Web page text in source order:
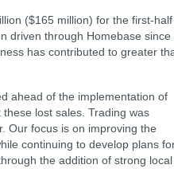
($165 million) for the first-
driven through Homebase since
has contributed to greater
ahead of the implementation of
lost sales. Trading was
Our focus is on improving the
continuing to develop plans
the addition of strong local